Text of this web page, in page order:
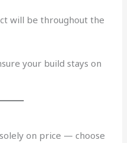
will be throughout the
your build stays on
on price — choose